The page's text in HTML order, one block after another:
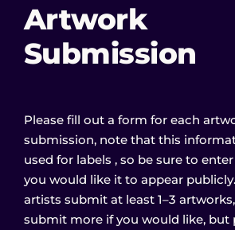
Artwork
Submission
Please fill out a form for each
submission, note that this
used for labels , so be sure to
you would like it to appear
artists submit at least 1–3
submit more if you would like, but